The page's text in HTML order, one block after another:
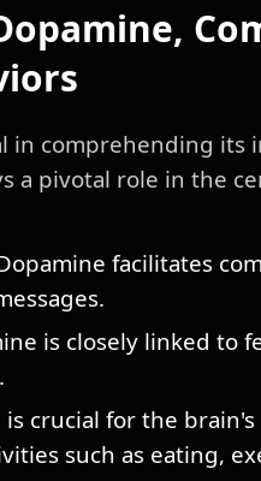
comprehending its
a pivotal role in the
facilitates
is closely linked to
is crucial for the
such as eating,